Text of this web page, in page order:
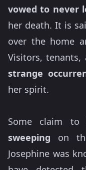
vowed to never
her death. It is
over the home
Visitors, tenants,
strange
her spirit.
Some claim to
sweeping on
Josephine was